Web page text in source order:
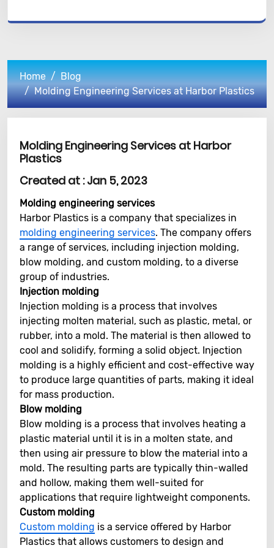
Home
Blog
Molding Engineering Services at Harbor Plastics
Molding Engineering Services at Harbor
Plastics
Created at :Jan 5, 2023
Molding engineering services
Harbor Plastics is a company that specializes in
molding engineering services. The company offers
a range of services, including injection molding,
blow molding, and custom molding, to a diverse
group of industries.
Injection molding
Injection molding is a process that involves
injecting molten material, such as plastic, metal, or
rubber, into a mold. The material is then allowed to
cool and solidify, forming a solid object. Injection
molding is a highly efficient and cost-effective way
to produce large quantities of parts, making it ideal
for mass production.
Blow molding
Blow molding is a process that involves heating a
plastic material until it is in a molten state, and
then using air pressure to blow the material into a
mold. The resulting parts are typically thin-walled
and hollow, making them well-suited for
applications that require lightweight components.
Custom molding
Custom molding is a service offered by Harbor
Plastics that allows customers to design and